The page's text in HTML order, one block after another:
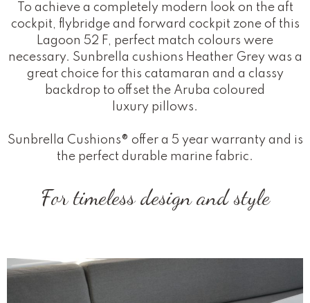
To achieve a completely modern look on the aft
cockpit, flybridge and forward cockpit zone of this
Lagoon 52 F, perfect match colours were
necessary. Sunbrella cushions Heather Grey was a
great choice for this catamaran and a classy
backdrop to offset the Aruba coloured
luxury pillows.
Sunbrella Cushions® offer a 5 year warranty and is
the perfect durable marine fabric.
For timeless design and style